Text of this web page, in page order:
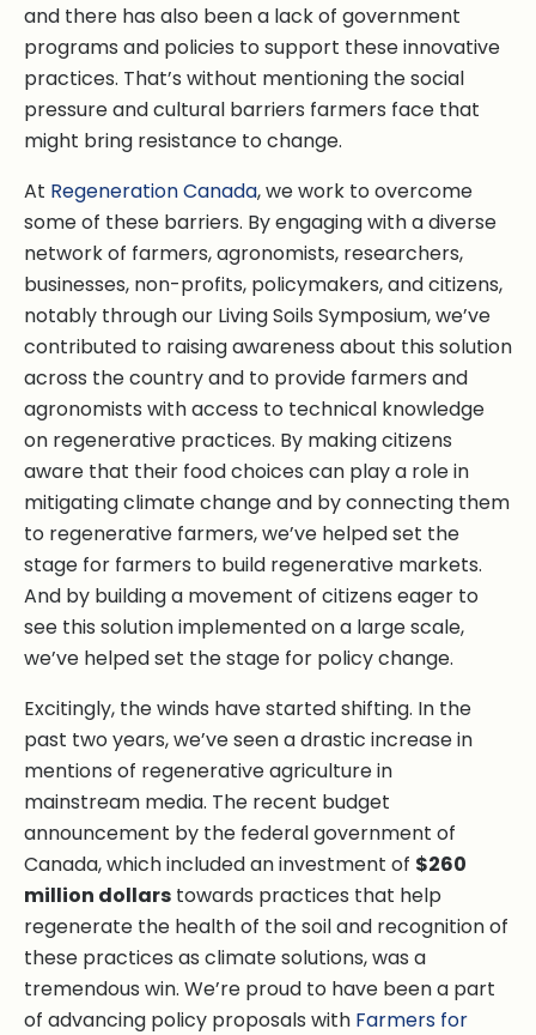
and there has also been a lack of government
programs and policies to support these innovative
practices. That’s without mentioning the social
pressure and cultural barriers farmers face that
might bring resistance to change.
At Regeneration Canada, we work to overcome
some of these barriers. By engaging with a diverse
network of farmers, agronomists, researchers,
businesses, non-profits, policymakers, and citizens,
notably through our Living Soils Symposium, we’ve
contributed to raising awareness about this solution
across the country and to provide farmers and
agronomists with access to technical knowledge
on regenerative practices. By making citizens
aware that their food choices can play a role in
mitigating climate change and by connecting them
to regenerative farmers, we’ve helped set the
stage for farmers to build regenerative markets.
And by building a movement of citizens eager to
see this solution implemented on a large scale,
we’ve helped set the stage for policy change.
Excitingly, the winds have started shifting. In the
past two years, we’ve seen a drastic increase in
mentions of regenerative agriculture in
mainstream media. The recent budget
announcement by the federal government of
Canada, which included an investment of $260
million dollars towards practices that help
regenerate the health of the soil and recognition of
these practices as climate solutions, was a
tremendous win. We’re proud to have been a part
of advancing policy proposals with Farmers for